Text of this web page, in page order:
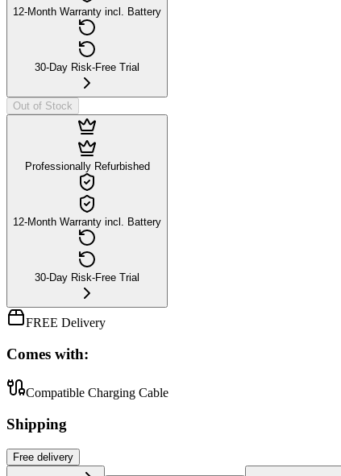
12-Month Warranty incl. Battery
30-Day Risk-Free Trial
Out of Stock
Professionally Refurbished
12-Month Warranty incl. Battery
30-Day Risk-Free Trial
FREE Delivery
Comes with:
Compatible Charging Cable
Shipping
Free delivery